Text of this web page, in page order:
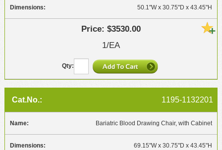
50.1"W x 30.75"D x 43.45"H
$3530.00
1/EA
1195-1132201
Bariatric Blood Drawing Chair, with Cabinet
69.15"W x 30.75"D x 43.45"H